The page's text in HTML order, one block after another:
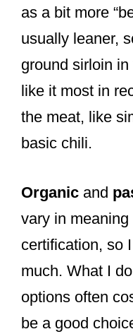
as a bit more
usually leaner,
ground sirloin
like it most in
the meat, like
basic chili.
Organic and
vary in
certification, so
much. What I
options often
be a good